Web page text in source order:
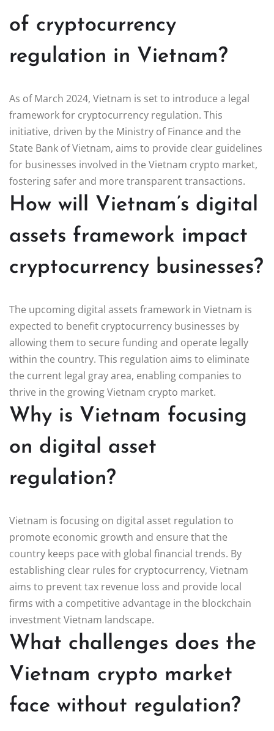
of cryptocurrency
regulation in Vietnam?
As of March 2024, Vietnam is set to introduce a legal
framework for cryptocurrency regulation. This
initiative, driven by the Ministry of Finance and the
State Bank of Vietnam, aims to provide clear guidelines
for businesses involved in the Vietnam crypto market,
fostering safer and more transparent transactions.
How will Vietnam’s digital
assets framework impact
cryptocurrency businesses?
The upcoming digital assets framework in Vietnam is
expected to benefit cryptocurrency businesses by
allowing them to secure funding and operate legally
within the country. This regulation aims to eliminate
the current legal gray area, enabling companies to
thrive in the growing Vietnam crypto market.
Why is Vietnam focusing
on digital asset
regulation?
Vietnam is focusing on digital asset regulation to
promote economic growth and ensure that the
country keeps pace with global financial trends. By
establishing clear rules for cryptocurrency, Vietnam
aims to prevent tax revenue loss and provide local
firms with a competitive advantage in the blockchain
investment Vietnam landscape.
What challenges does the
Vietnam crypto market
face without regulation?